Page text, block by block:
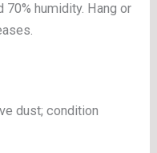
humidity. Hang or
dust; condition